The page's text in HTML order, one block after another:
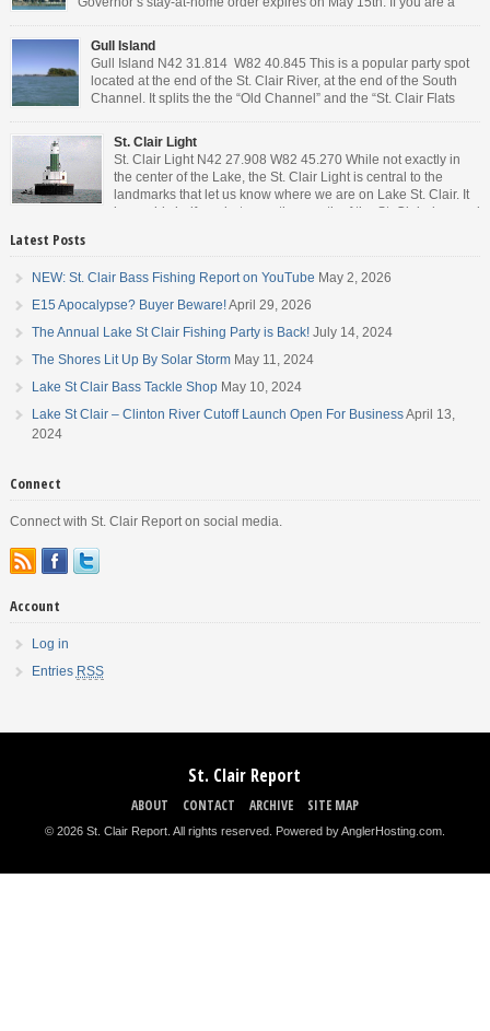
Governor will or won’t do, has […]
Gull Island
Gull Island N42 31.814 W82 40.845 This is a popular party spot
located at the end of the St. Clair River, at the end of the South
Channel. It splits the the “Old Channel” and the “St. Clair Flats
the party boats makes it […]
St. Clair Light
St. Clair Light N42 27.908 W82 45.270 While not exactly in
the center of the Lake, the St. Clair Light is central to the
landmarks that let us know where we are on Lake St. Clair. It
is roughly halfway between the mouth of the St. Clair river and
Latest Posts
NEW: St. Clair Bass Fishing Report on YouTube May 2, 2026
E15 Apocalypse? Buyer Beware!April 29, 2026
The Annual Lake St Clair Fishing Party is Back! July 14, 2024
The Shores Lit Up By Solar Storm May 11, 2024
Lake St Clair Bass Tackle Shop May 10, 2024
Lake St Clair – Clinton River Cutoff Launch Open For BusinessApril 13,
2024
Connect
Connect with St. Clair Report on social media.
Account
Log in
Entries RSS
St. Clair Report
ABOUT CONTACT ARCHIVE SITE MAP
© 2026 St. Clair Report. All rights reserved. Powered by AnglerHosting.com.